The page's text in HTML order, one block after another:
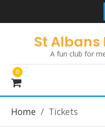
St Albans
A fun club for
0
Home Tickets